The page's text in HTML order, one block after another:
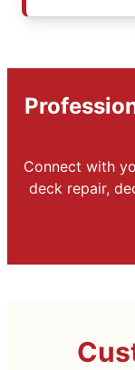
Connect with
deck repair,